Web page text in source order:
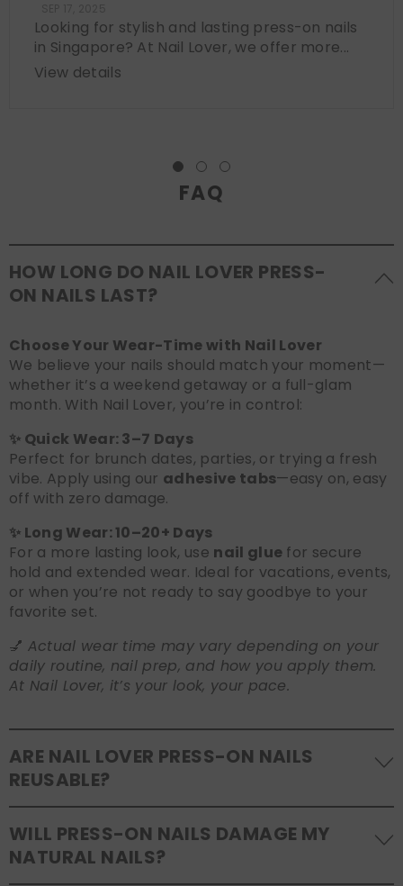
Looking for stylish and lasting press-on nails
in Singapore? At Nail Lover, we offer more...
View details
FAQ
HOW LONG DO NAIL LOVER PRESS-
ON NAILS LAST?
Choose Your Wear-Time with Nail Lover
We believe your nails should match your moment—
whether it’s a weekend getaway or a full-glam
month. With Nail Lover, you’re in control:
✨ Quick Wear: 3–7 Days
Perfect for brunch dates, parties, or trying a fresh
vibe. Apply using our adhesive tabs—easy on, easy
off with zero damage.
✨ Long Wear: 10–20+ Days
For a more lasting look, use nail glue for secure
hold and extended wear. Ideal for vacations, events,
or when you’re not ready to say goodbye to your
favorite set.
💅 Actual wear time may vary depending on your
daily routine, nail prep, and how you apply them.
At Nail Lover, it’s your look, your pace.
ARE NAIL LOVER PRESS-ON NAILS
REUSABLE?
Yes! Our press-on nails are designed to be
reusable. If you use adhesive tabs, simply remove,
clean the back of the nails, and store them safely in
WILL PRESS-ON NAILS DAMAGE MY
NATURAL NAILS?